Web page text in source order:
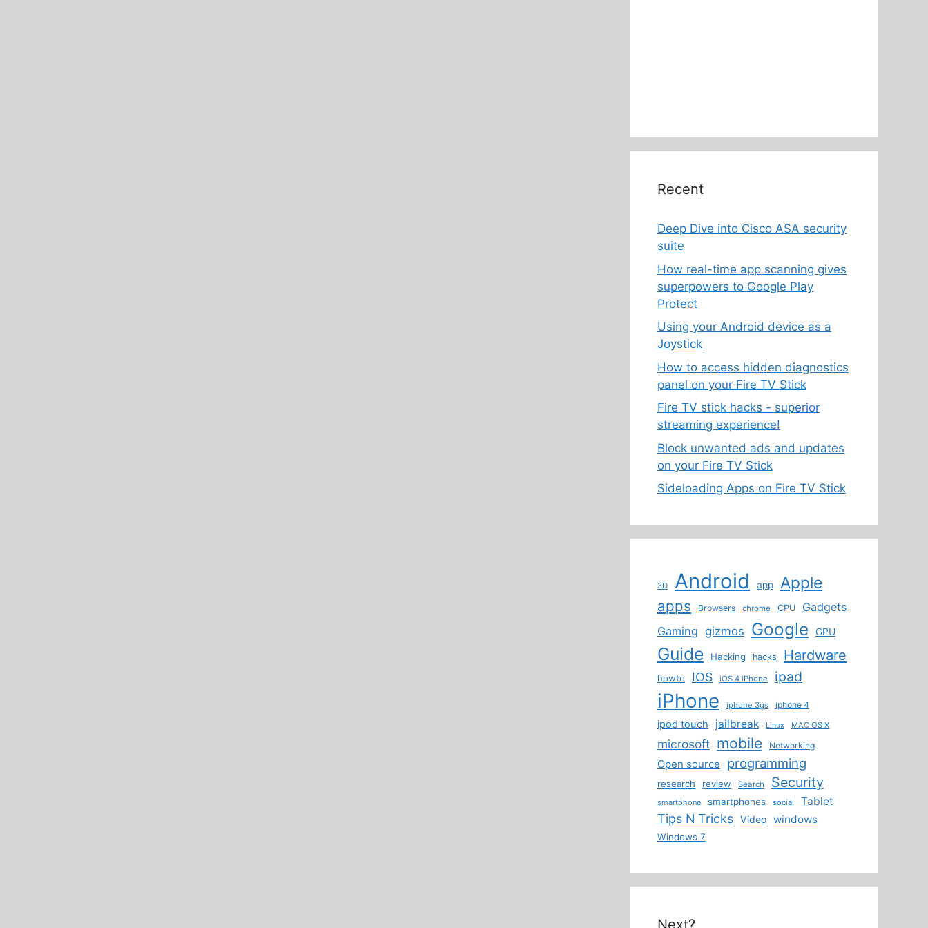
Recent
Deep Dive into Cisco ASA security
suite
How real-time app scanning gives
superpowers to Google Play
Protect
Using your Android device as a
Joystick
How to access hidden diagnostics
panel on your Fire TV Stick
Fire TV stick hacks - superior
streaming experience!
Block unwanted ads and updates
on your Fire TV Stick
Sideloading Apps on Fire TV Stick
3D Android app Apple
apps Browsers chrome CPU
Gadgets
Gaming gizmos Google GPU
Guide Hacking hacks Hardware
howto IOS iOS 4 iPhone ipad
iPhone iphone 3gs iphone 4
ipod touch jailbreak Linux MAC OS X
microsoft mobile Networking
Open source programming
research review Search Security
smartphone smartphones social Tablet
Tips N Tricks Video windows
Windows 7